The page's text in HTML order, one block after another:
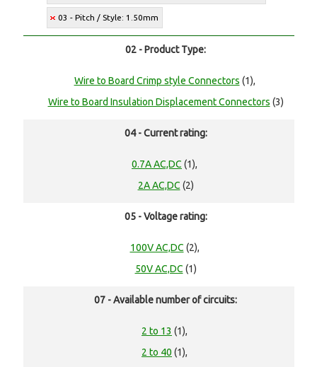
03 - Pitch / Style: 1.50mm
02 - Product Type:
Wire to Board Crimp style Connectors (1),
Wire to Board Insulation Displacement Connectors (3)
04 - Current rating:
0.7A AC,DC (1),
2A AC,DC (2)
05 - Voltage rating:
100V AC,DC (2),
50V AC,DC (1)
07 - Available number of circuits:
2 to 13 (1),
2 to 40 (1),